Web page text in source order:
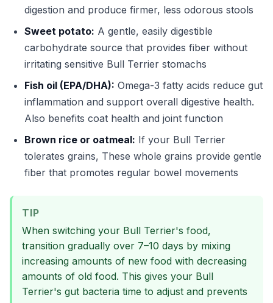
digestion and produce firmer, less odorous stools
Sweet potato: A gentle, easily digestible
carbohydrate source that provides fiber without
irritating sensitive Bull Terrier stomachs
Fish oil (EPA/DHA): Omega-3 fatty acids reduce gut
inflammation and support overall digestive health.
Also benefits coat health and joint function
Brown rice or oatmeal: If your Bull Terrier
tolerates grains, These whole grains provide gentle
fiber that promotes regular bowel movements
TIP
When switching your Bull Terrier's food,
transition gradually over 7–10 days by mixing
increasing amounts of new food with decreasing
amounts of old food. This gives your Bull
Terrier's gut bacteria time to adjust and prevents